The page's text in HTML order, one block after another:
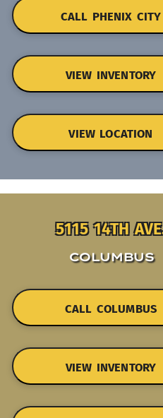
CALL PHENIX CITY
VIEW INVENTORY
VIEW LOCATION
5115 14TH
COLUMBUS
CALL COLUMBUS
VIEW INVENTORY